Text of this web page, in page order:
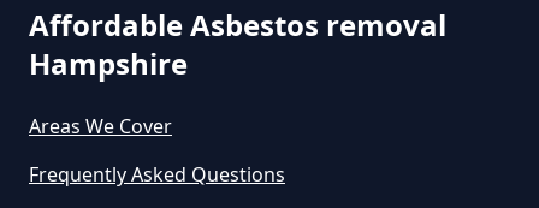
Can Any Lab Test For Asbestos In
In Hampshire
Affordable Asbestos removal
Hampshire
Areas We Cover
Frequently Asked Questions